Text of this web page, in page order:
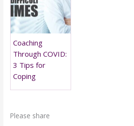
Coaching
Through COVID:
3 Tips for
Coping
Please share